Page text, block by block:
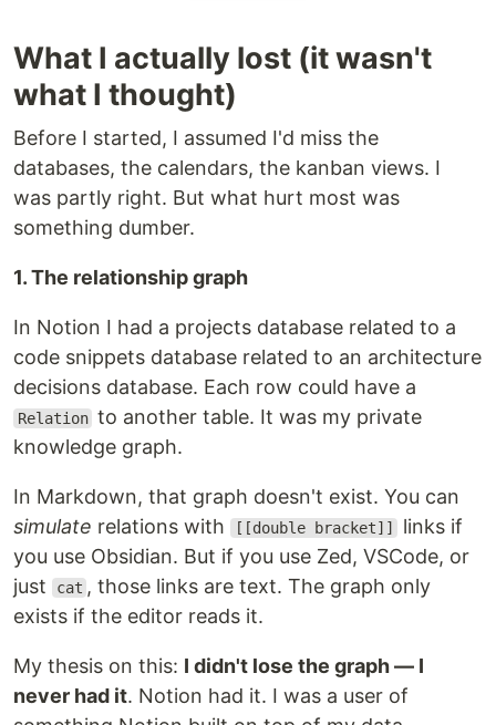
What I actually lost (it wasn't
what I thought)
Before I started, I assumed I'd miss the
databases, the calendars, the kanban views. I
was partly right. But what hurt most was
something dumber.
1. The relationship graph
In Notion I had a projects database related to a
code snippets database related to an architecture
decisions database. Each row could have a
Relation to another table. It was my private
knowledge graph.
In Markdown, that graph doesn't exist. You can
simulate relations with [[double bracket]]
links if
you use Obsidian. But if you use Zed, VSCode, or
just
cat , those links are text. The graph only
exists if the editor reads it.
My thesis on this: I didn't lose the graph — I
never had it. Notion had it. I was a user of